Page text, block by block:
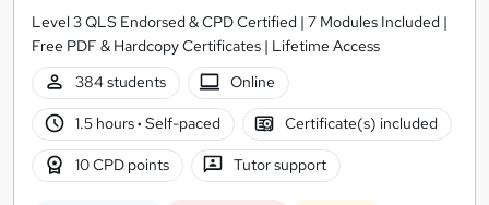
Level 3 QLS Endorsed & CPD Certified | 7 Modules Included |
Free PDF & Hardcopy Certificates | Lifetime Access
384 students
Online
1.5 hours· Self-paced Certificate(s) included
10 CPD points Tutor support